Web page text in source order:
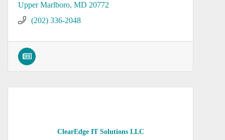
Upper Marlboro MD 20772
(202) 336-2048
ClearEdge IT Solutions LLC